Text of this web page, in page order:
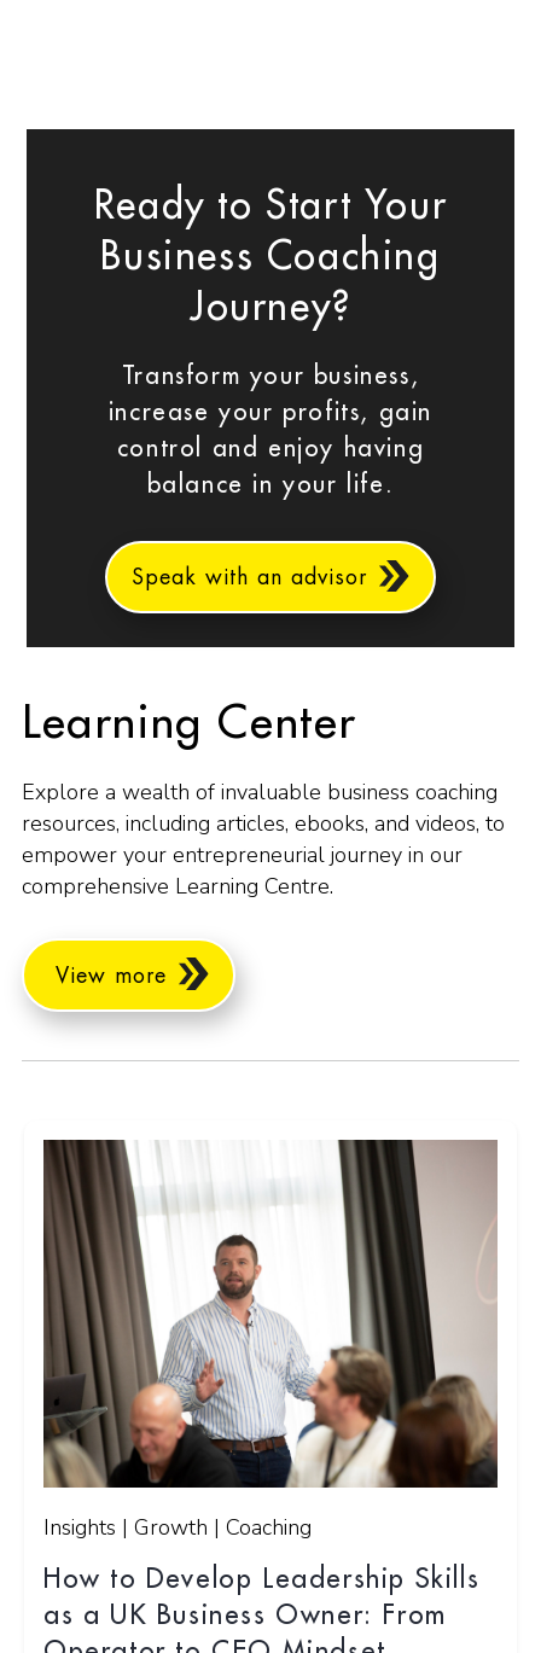
Ready to Start Your
Business Coaching
Journey?
Transform your business,
increase your profits, gain
control and enjoy having
balance in your life.
Speak with an advisor
Learning Center
Explore a wealth of invaluable business coaching
resources, including articles, ebooks, and videos, to
empower your entrepreneurial journey in our
comprehensive Learning Centre.
View more
Insights | Growth | Coaching
How to Develop Leadership Skills
as a UK Business Owner: From